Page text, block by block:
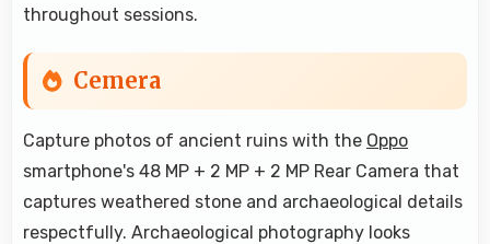
throughout sessions.
Cemera
Capture photos of ancient ruins with the Oppo
smartphone's 48 MP + 2 MP + 2 MP Rear Camera that
captures weathered stone and archaeological details
respectfully. Archaeological photography looks